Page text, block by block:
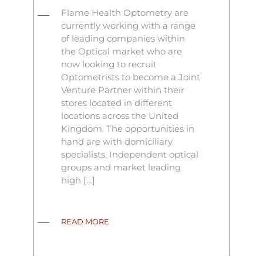
Flame Health Optometry are
currently working with a range
of leading companies within
the Optical market who are
now looking to recruit
Optometrists to become a Joint
Venture Partner within their
stores located in different
locations across the United
Kingdom. The opportunities in
hand are with domiciliary
specialists, Independent optical
groups and market leading
high […]
READ MORE